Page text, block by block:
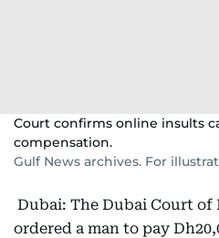
Court confirms online insults
compensation.
Gulf News archives. For
Dubai: The Dubai Court of
ordered a man to pay